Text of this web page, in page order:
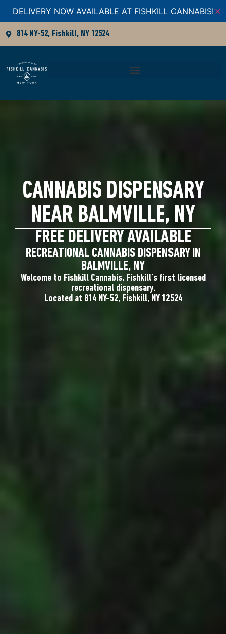
DELIVERY NOW AVAILABLE AT FISHKILL CANNABIS! ✕
814 NY-52, Fishkill, NY 12524
CANNABIS DISPENSARY
NEAR BALMVILLE, NY
FREE DELIVERY AVAILABLE
RECREATIONAL CANNABIS DISPENSARY IN
BALMVILLE, NY
Welcome to Fishkill Cannabis, Fishkill’s first licensed
recreational dispensary.
Located at 814 NY-52, Fishkill, NY 12524